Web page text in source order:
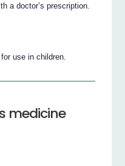
a doctor’s prescription.
use in children.
medicine